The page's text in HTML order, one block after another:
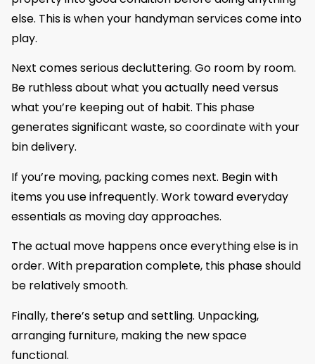
else. This is when your handyman services come into
play.
Next comes serious decluttering. Go room by room.
Be ruthless about what you actually need versus
what you’re keeping out of habit. This phase
generates significant waste, so coordinate with your
bin delivery.
If you’re moving, packing comes next. Begin with
items you use infrequently. Work toward everyday
essentials as moving day approaches.
The actual move happens once everything else is in
order. With preparation complete, this phase should
be relatively smooth.
Finally, there’s setup and settling. Unpacking,
arranging furniture, making the new space
functional.